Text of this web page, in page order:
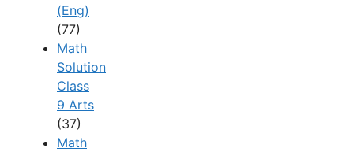
(Eng)
(77)
Math
Solution
Class
9 Arts
(37)
Math